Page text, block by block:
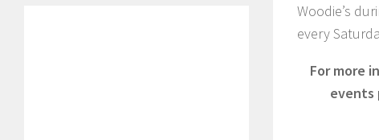
Woodie’s
every
For more
events